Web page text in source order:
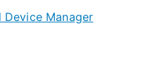
Device Manager